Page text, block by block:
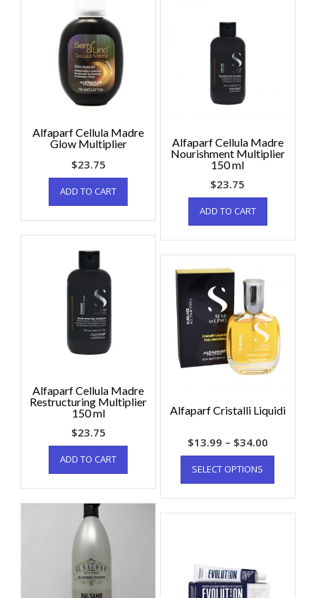
Alfaparf Cellula Madre
Glow Multiplier
$23.75
ADD TO CART
Alfaparf Cellula Madre
Nourishment Multiplier
150 ml
$23.75
ADD TO CART
Alfaparf Cellula Madre
Restructuring Multiplier
150 ml
$23.75
ADD TO CART
Alfaparf Cristalli Liquidi
$13.99 – $34.00
SELECT OPTIONS